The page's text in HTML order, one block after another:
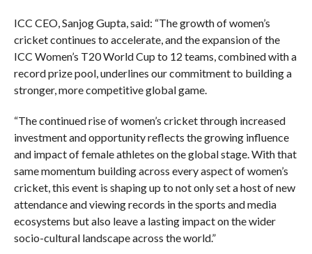
ICC CEO, Sanjog Gupta, said: “The growth of women’s
cricket continues to accelerate, and the expansion of the
ICC Women’s T20 World Cup to 12 teams, combined with a
record prize pool, underlines our commitment to building a
stronger, more competitive global game.
“The continued rise of women’s cricket through increased
investment and opportunity reflects the growing influence
and impact of female athletes on the global stage. With that
same momentum building across every aspect of women’s
cricket, this event is shaping up to not only set a host of new
attendance and viewing records in the sports and media
ecosystems but also leave a lasting impact on the wider
socio-cultural landscape across the world.”